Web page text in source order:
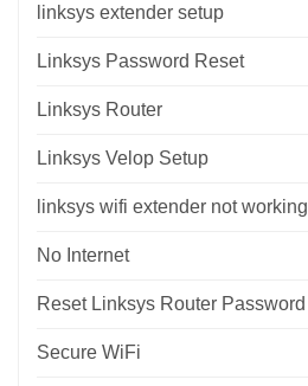
linksys extender setup
Linksys Password Reset
Linksys Router
Linksys Velop Setup
linksys wifi extender not working
No Internet
Reset Linksys Router Password
Secure WiFi